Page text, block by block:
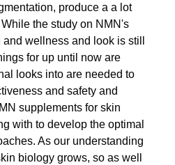
produce a a lot
the study on NMN's
wellness and look is still
for up until now are
looks into are needed to
and safety and
supplements for skin
with to develop the optimal
As our understanding
biology grows, so as well